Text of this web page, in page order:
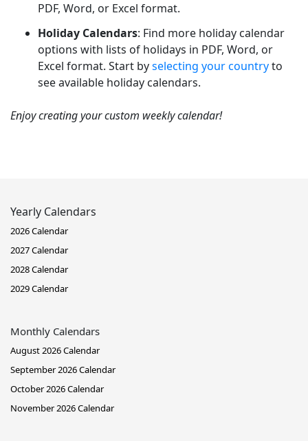
PDF, Word, or Excel format.
Holiday Calendars: Find more holiday calendar
options with lists of holidays in PDF, Word, or
Excel format. Start byselecting your countryto
see available holiday calendars.
Enjoy creating your custom weekly calendar!
Yearly Calendars
2026 Calendar
2027 Calendar
2028 Calendar
2029 Calendar
Monthly Calendars
August 2026 Calendar
September 2026 Calendar
October 2026 Calendar
November 2026 Calendar